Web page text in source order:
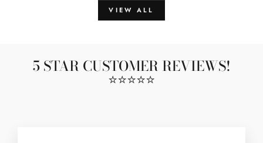
VIEW ALL
5 STAR CUSTOMER REVIEWS!
⭐️⭐️⭐️⭐️⭐️